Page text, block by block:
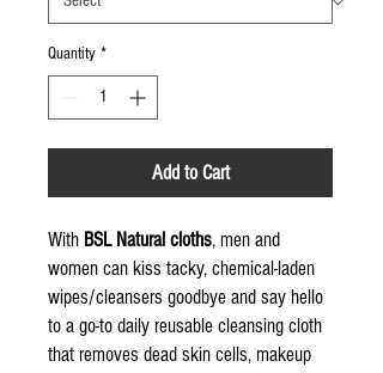
Quantity *
Add to Cart
With BSL Natural cloths, men and
women can kiss tacky, chemical-laden
wipes/cleansers goodbye and say hello
to a go-to daily reusable cleansing cloth
that removes dead skin cells, makeup